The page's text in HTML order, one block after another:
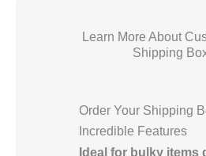
Learn More About
Shipping
Order Your Shipping
Incredible Features
Ideal for bulky items